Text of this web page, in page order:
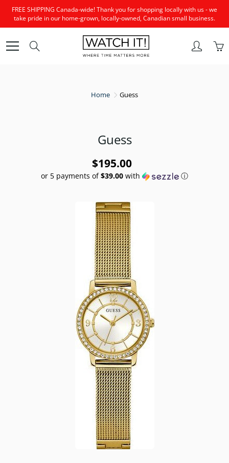
Skip
Content
FREE SHIPPING Canada-wide! Thank you for shopping locally with us - we
take pride in our home-grown, locally-owned, Canadian small business.
Home Guess
Guess
$195.00
or 5 payments of$39.00 with ⓘ